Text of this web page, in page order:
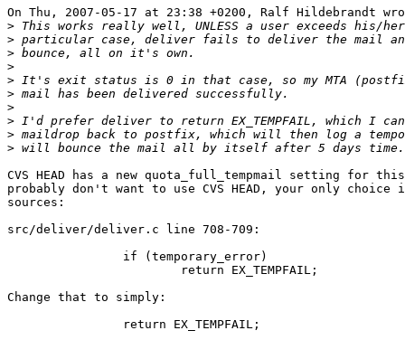
On Thu, 2007-05-17 at 23:38 +0200, Ralf Hildebrandt
>
>
>
>
>
>
>
>
>
>
CVS HEAD has a new quota_full_tempmail setting for
probably don't want to use CVS HEAD, your only
sources:
src/deliver/deliver.c line 708-709:
Change that to simply: